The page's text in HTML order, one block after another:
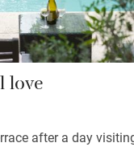
love
after a day